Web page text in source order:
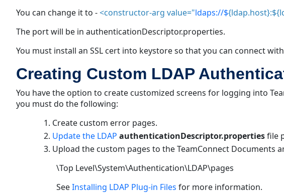
You can change it to -<constructor-arg value="ldaps://${ldap.host}:${
The port will be in authenticationDescriptor.properties.
You must install an SSL cert into keystore so that you can connect with
Creating Custom LDAP
You have the option to create customized screens for logging into
you must do the following:
Create custom error pages.
Update the LDAP authenticationDescriptor.propertiesfile
Upload the custom pages to the TeamConnect Documents
\Top Level\System\Authentication\LDAP\pages
SeeInstalling LDAP Plug-in Files for more information.